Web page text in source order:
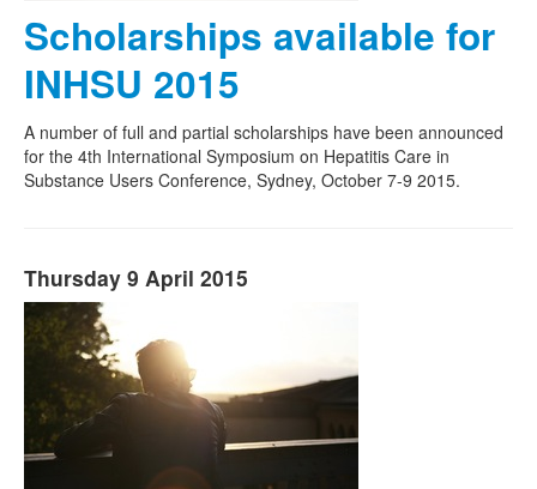
Scholarships available for
INHSU 2015
A number of full and partial scholarships have been announced
for the 4th International Symposium on Hepatitis Care in
Substance Users Conference, Sydney, October 7-9 2015.
Thursday 9 April 2015